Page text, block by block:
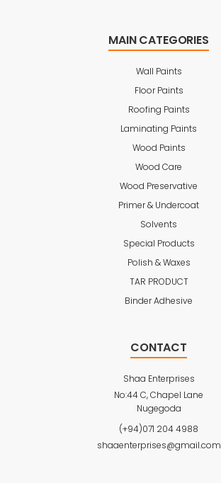
MAIN CATEGORIES
Wall Paints
Floor Paints
Roofing Paints
Laminating Paints
Wood Paints
Wood Care
Wood Preservative
Primer & Undercoat
Solvents
Special Products
Polish & Waxes
TAR PRODUCT
Binder Adhesive
CONTACT
Shaa Enterprises
No:44 C, Chapel Lane
Nugegoda
(+94)071 204 4988
shaaenterprises@gmail.com